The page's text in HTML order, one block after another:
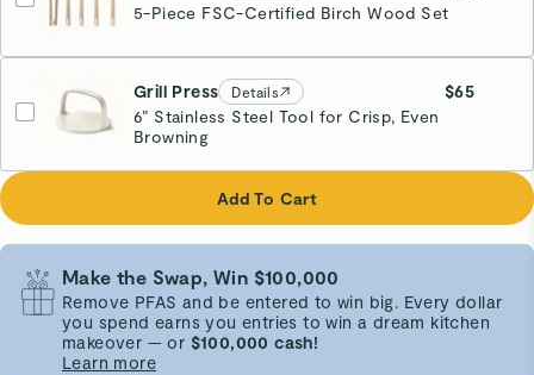
5-Piece FSC-Certified Birch Wood Set
Grill Press Details
$65
6” Stainless Steel Tool for Crisp, Even
Browning
Cream
Add To Cart
Make the Swap, Win $100,000
Remove PFAS and be entered to win big. Every dollar
you spend earns you entries to win a dream kitchen
makeover — or $100,000 cash!
Learn more